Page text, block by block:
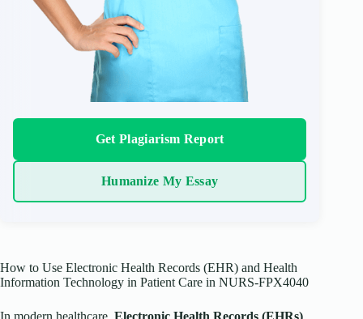
Get Plagiarism Report
Humanize My Essay
How to Use Electronic Health Records (EHR) and Health
Information Technology in Patient Care in NURS-FPX4040
In modern healthcare, Electronic Health Records (EHRs)